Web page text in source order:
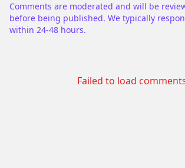
Comments are moderated and will be
before being published. We typically
within 24-48 hours.
Failed to load